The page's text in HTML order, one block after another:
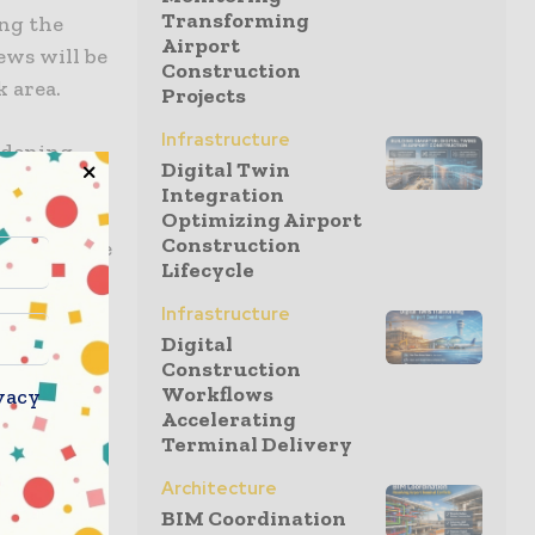
the
will be
area.
track
a 1.3-
will see
EBC
Transforming
Airport
Construction
Projects
Infrastructure
Digital Twin
Integration
Optimizing Airport
Construction
Lifecycle
Infrastructure
Digital
Construction
Workflows
Accelerating
Terminal Delivery
Architecture
BIM Coordination